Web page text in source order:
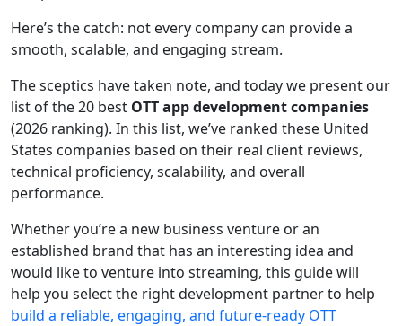
Here’s the catch: not every company can provide a
smooth, scalable, and engaging stream.
The sceptics have taken note, and today we present our
list of the 20 best OTT app development companies
(2026 ranking). In this list, we’ve ranked these United
States companies based on their real client reviews,
technical proficiency, scalability, and overall
performance.
Whether you’re a new business venture or an
established brand that has an interesting idea and
would like to venture into streaming, this guide will
help you select the right development partner to help
build a reliable, engaging, and future-ready OTT